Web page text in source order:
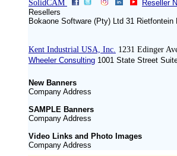
SolidCAM
Reseller
Resellers
Bokaone Software (Pty) Ltd 31
Kent Industrial USA, Inc. 1231 Edinger
Wheeler Consulting 1001 State Street
New Banners
Company Address
SAMPLE Banners
Company Address
Video Links and Photo Images
Company Address